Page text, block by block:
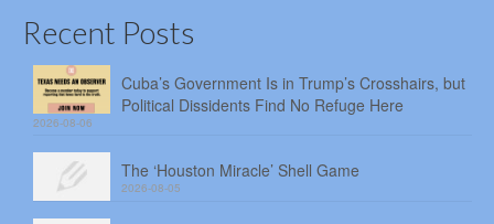
Recent Posts
Cuba’s Government Is in Trump’s Crosshairs, but
Political Dissidents Find No Refuge Here
2026-08-06
The ‘Houston Miracle’ Shell Game
2026-08-05